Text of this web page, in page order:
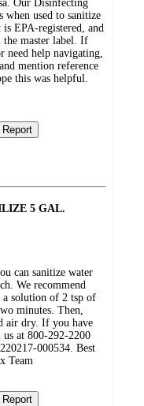
Our Disinfecting
when used to sanitize
is EPA-registered, and
the master label. If
need help navigating,
mention reference
this was helpful.
Report
5 GAL.
can sanitize water
We recommend
a solution of 2 tsp of
minutes. Then,
air dry. If you have
us at 800-292-2200
000534. Best
Team
Report